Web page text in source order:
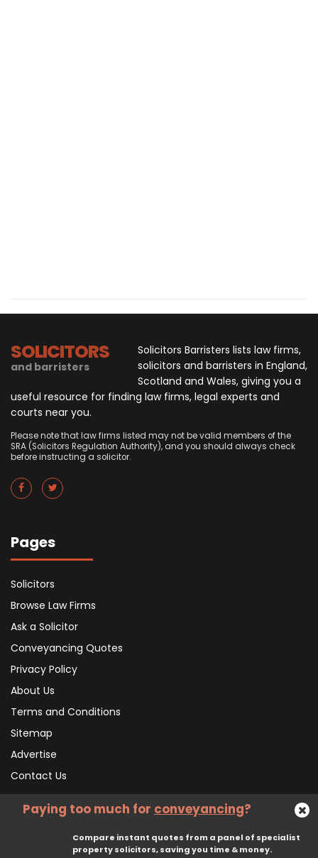
SOLICITORS
and barristers
Solicitors Barristers lists law firms,
solicitors and barristers in England,
Scotland and Wales, giving you a
useful resource for finding law firms, legal experts and
courts near you.
Please note that law firms listed may not be valid members of the
SRA (Solicitors Regulation Authority), and you should always check
before instructing a solicitor.
Pages
Solicitors
Browse Law Firms
Ask a Solicitor
Conveyancing Quotes
Privacy Policy
About Us
Terms and Conditions
Sitemap
Advertise
Contact Us
Subscribe To Our Newsletter
Paying too much for conveyancing?
Compare instant quotes from a panel of specialist
property solicitors, saving you time & money.